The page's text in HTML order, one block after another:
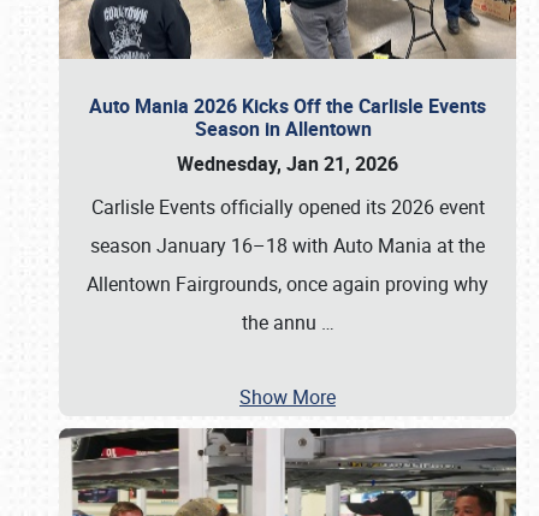
Auto Mania 2026 Kicks Off the Carlisle Events
Season in Allentown
Wednesday, Jan 21, 2026
Carlisle Events officially opened its 2026 event
season January 16–18 with Auto Mania at the
Allentown Fairgrounds, once again proving why
the annu …
Show More